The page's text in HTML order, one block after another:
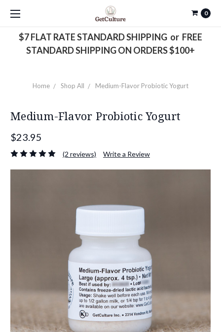
0
$7 FLAT RATE STANDARD SHIPPING or FREE
STANDARD SHIPPING ON ORDERS $100+
Home Shop All Medium-Flavor Probiotic Yogurt
Medium-Flavor Probiotic Yogurt
$23.95
(2 reviews) Write a Review